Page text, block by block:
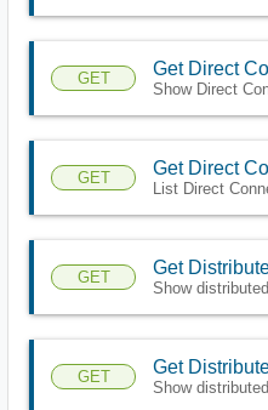
GET Get Direct
Show Direct
GET Get Direct
List Direct
GET Get
Show
GET Get
Show